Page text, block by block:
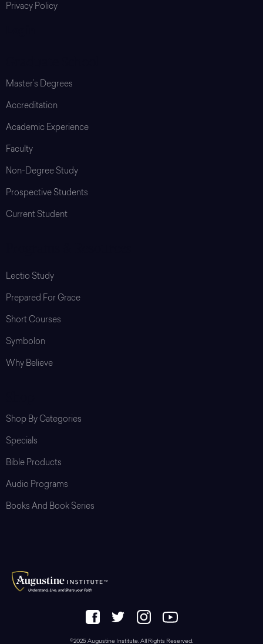
Privacy Policy
Master’s Degrees
Accreditation
Academic Experience
Faculty
Non-Degree Study
Prospective Students
Current Student
Lectio Study
Prepared For Grace
Short Courses
Symbolon
Why Believe
Shop By Categories
Specials
Bible Products
Audio Programs
Books And Book Series
©2025 Augustine Institute. All Rights Reserved.